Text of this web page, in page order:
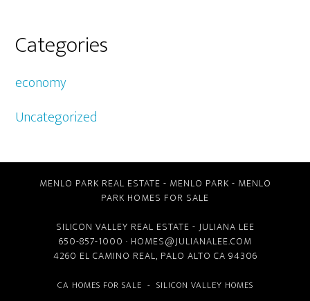
Categories
economy
Uncategorized
MENLO PARK REAL ESTATE - MENLO PARK - MENLO
PARK HOMES FOR SALE
SILICON VALLEY REAL ESTATE - JULIANA LEE
650-857-1000 · HOMES@JULIANALEE.COM
4260 EL CAMINO REAL, PALO ALTO CA 94306
CA HOMES FOR SALE - SILICON VALLEY HOMES